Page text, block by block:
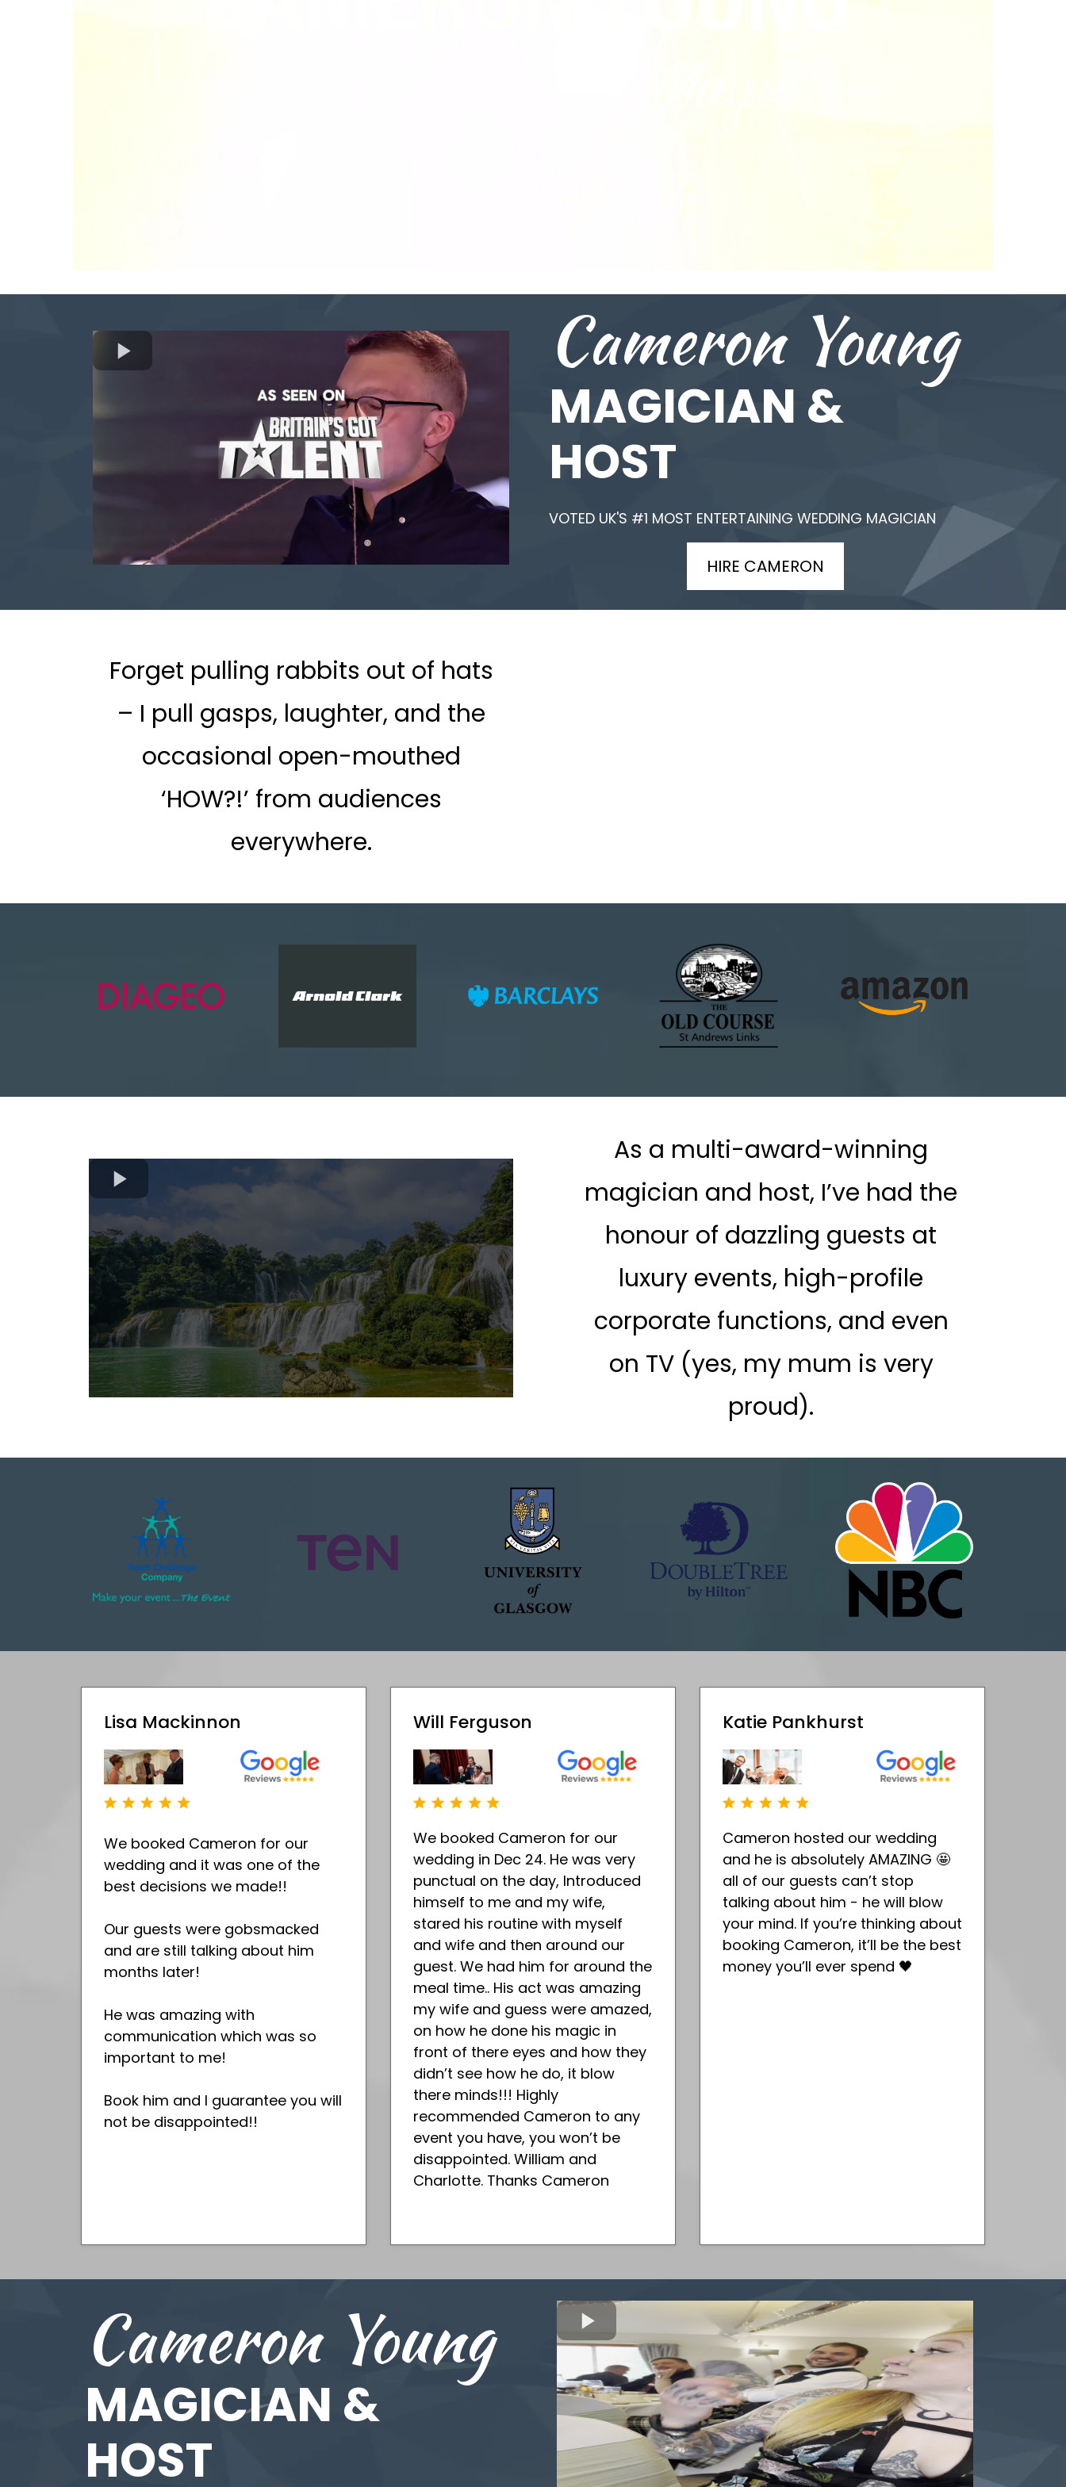
Cameron Young
MAGICIAN &
HOST
VOTED UK'S #1 MOST ENTERTAINING WEDDING MAGICIAN
HIRE CAMERON
Forget pulling rabbits out of hats
– I pull gasps, laughter, and the
occasional open-mouthed
‘HOW?!’ from audiences
everywhere.
As a multi-award-winning
magician and host, I’ve had the
honour of dazzling guests at
luxury events, high-profile
corporate functions, and even
on TV (yes, my mum is very
proud).
Lisa Mackinnon
We booked Cameron for our
wedding and it was one of the
best decisions we made!!
Our guests were gobsmacked
and are still talking about him
months later!
He was amazing with
communication which was so
important to me!
Book him and I guarantee you will
not be disappointed!!
Will Ferguson
We booked Cameron for our
wedding in Dec 24. He was very
punctual on the day, Introduced
himself to me and my wife,
stared his routine with myself
and wife and then around our
guest. We had him for around the
meal time.. His act was amazing
my wife and guess were amazed,
on how he done his magic in
front of there eyes and how they
didn’t see how he do, it blow
there minds!!! Highly
recommended Cameron to any
event you have, you won’t be
disappointed. William and
Charlotte. Thanks Cameron
Katie Pankhurst
Cameron hosted our wedding
and he is absolutely AMAZING 🤩
all of our guests can’t stop
talking about him - he will blow
your mind. If you’re thinking about
booking Cameron, it’ll be the best
money you’ll ever spend 🖤
Cameron Young
MAGICIAN &
HOST